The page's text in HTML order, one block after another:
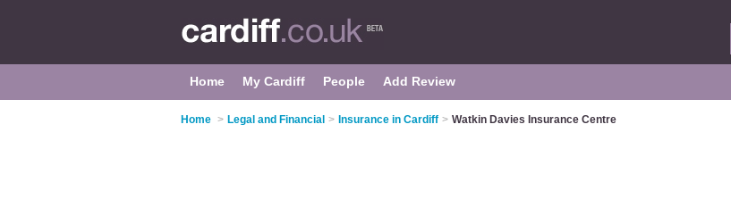
Home My Cardiff People Add Review
Home > Legal and Financial > Insurance in Cardiff > Watkin Davies Insurance Centre